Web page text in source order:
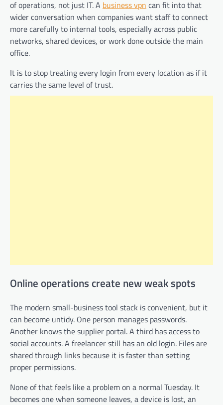
of operations, not just IT. A business vpn can fit into that
wider conversation when companies want staff to connect
more carefully to internal tools, especially across public
networks, shared devices, or work done outside the main
office.
It is to stop treating every login from every location as if it
carries the same level of trust.
Online operations create new weak spots
The modern small-business tool stack is convenient, but it
can become untidy. One person manages passwords.
Another knows the supplier portal. A third has access to
social accounts. A freelancer still has an old login. Files are
shared through links because it is faster than setting
proper permissions.
None of that feels like a problem on a normal Tuesday. It
becomes one when someone leaves, a device is lost, an